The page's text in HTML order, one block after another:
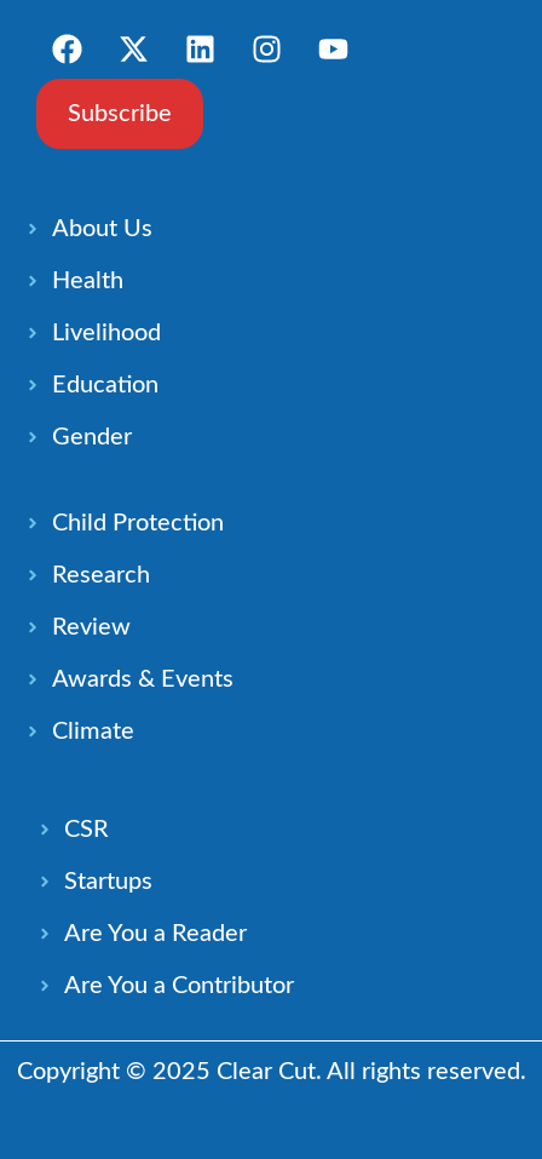
Subscribe
About Us
Health
Livelihood
Education
Gender
Child Protection
Research
Review
Awards & Events
Climate
CSR
Startups
Are You a Reader
Are You a Contributor
Copyright © 2025 Clear Cut. All rights reserved.